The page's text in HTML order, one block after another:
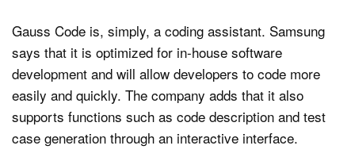
Gauss Code is, simply, a coding assistant. Samsung
says that it is optimized for in-house software
development and will allow developers to code more
easily and quickly. The company adds that it also
supports functions such as code description and test
case generation through an interactive interface.